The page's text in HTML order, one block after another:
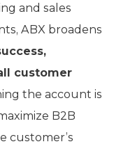
and sales
ABX broadens
customer
the account is
B2B
customer’s